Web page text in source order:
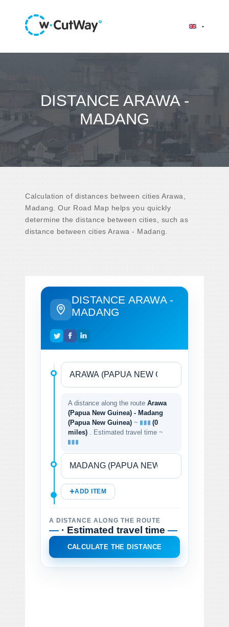
DISTANCE ARAWA -
MADANG
Calculation of distances between cities Arawa,
Madang. Our Road Map helps you quickly
determine the distance between cities, such as
distance between cities Arawa - Madang.
DISTANCE ARAWA -
MADANG
A distance along the route Arawa
(Papua New Guinea) - Madang
(Papua New Guinea) ~
(0
miles)
. Estimated travel time ~
ADD ITEM
A DISTANCE ALONG THE ROUTE
— · Estimated travel time —
CALCULATE THE DISTANCE